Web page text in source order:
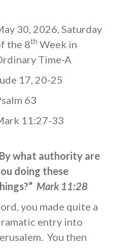
30, 2026, Saturday
the 8th Week in
Time-A
17, 20-25
63
11:27-33
what authority are
doing these
Mark 11:28
you made quite a
entry into
You then